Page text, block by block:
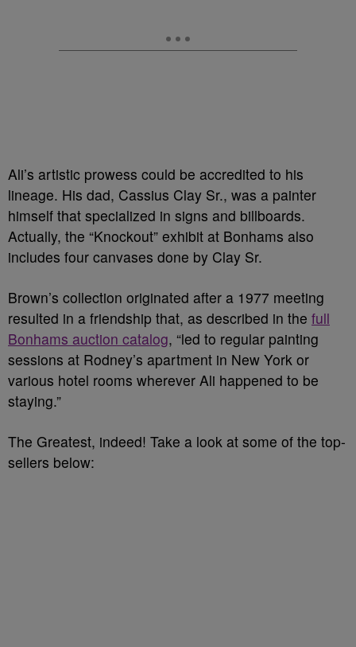
Ali’s artistic prowess could be accredited to his
lineage. His dad, Cassius Clay Sr., was a painter
himself that specialized in signs and billboards.
Actually, the “Knockout” exhibit at Bonhams also
includes four canvases done by Clay Sr.
Brown’s collection originated after a 1977 meeting
resulted in a friendship that, as described in the full
Bonhams auction catalog, “led to regular painting
sessions at Rodney’s apartment in New York or
various hotel rooms wherever Ali happened to be
staying.”
The Greatest, indeed! Take a look at some of the top-
sellers below: